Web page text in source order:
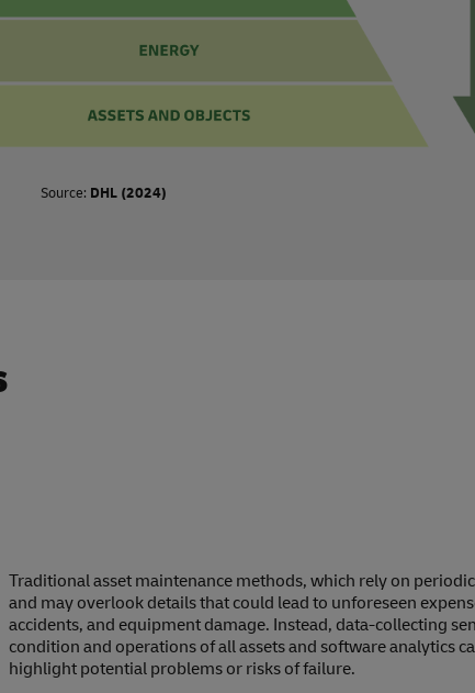
Source: DHL (2024)
Traditional asset maintenance methods, which rely on
and may overlook details that could lead to unforeseen
accidents, and equipment damage. Instead, data-collecting
condition and operations of all assets and software analytics
highlight potential problems or risks of failure.